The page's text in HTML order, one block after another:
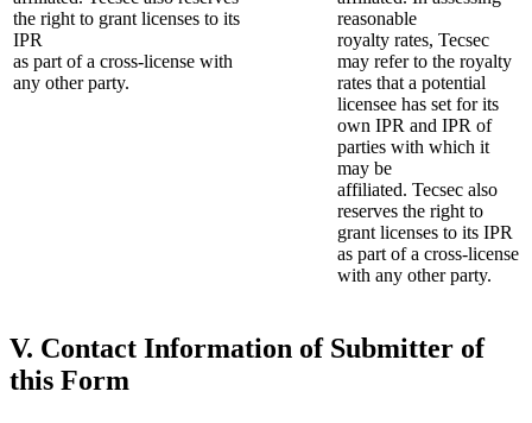
the right to grant licenses to its
IPR
as part of a cross-license with
any other party.
reasonable
royalty rates, Tecsec
may refer to the royalty
rates that a potential
licensee has set for its
own IPR and IPR of
parties with which it
may be
affiliated. Tecsec also
reserves the right to
grant licenses to its IPR
as part of a cross-license
with any other party.
V. Contact Information of Submitter of
this Form